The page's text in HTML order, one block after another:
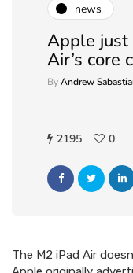
news
Apple just
Air’s core
ByAndrew
2195 0
The M2 iPad Air